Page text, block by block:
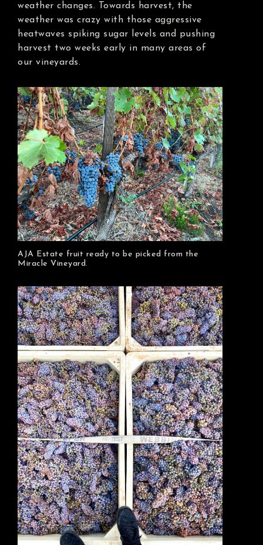
weather changes. Towards harvest, the
weather was crazy with those aggressive
heatwaves spiking sugar levels and pushing
harvest two weeks early in many areas of
our vineyards.
AJA Estate fruit ready to be picked from the
Miracle Vineyard.